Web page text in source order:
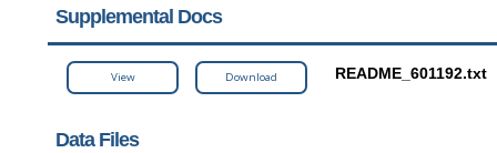
Supplemental Docs
View Download README_601192.txt
Data Files